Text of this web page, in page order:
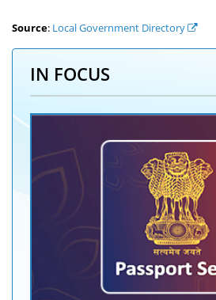
Source: Local Government Directory
IN FOCUS